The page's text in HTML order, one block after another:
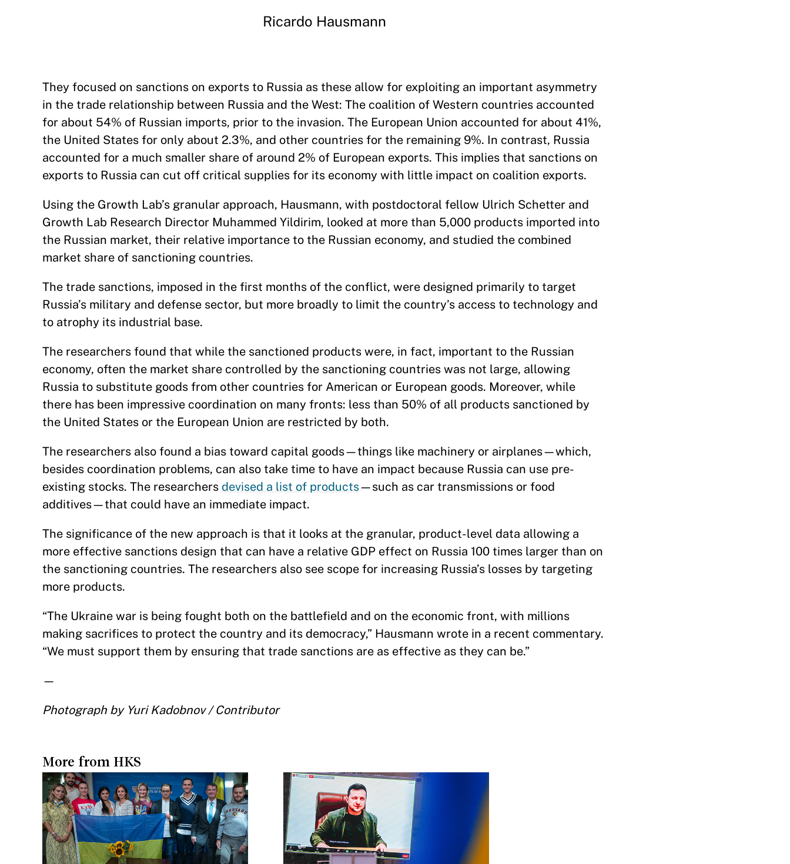
Ricardo Hausmann
They focused on sanctions on exports to Russia as these allow for exploiting an important asymmetry
in the trade relationship between Russia and the West: The coalition of Western countries accounted
for about 54% of Russian imports, prior to the invasion. The European Union accounted for about 41%,
the United States for only about 2.3%, and other countries for the remaining 9%. In contrast, Russia
accounted for a much smaller share of around 2% of European exports. This implies that sanctions on
exports to Russia can cut off critical supplies for its economy with little impact on coalition exports.
Using the Growth Lab’s granular approach, Hausmann, with postdoctoral fellow Ulrich Schetter and
Growth Lab Research Director Muhammed Yildirim, looked at more than 5,000 products imported into
the Russian market, their relative importance to the Russian economy, and studied the combined
market share of sanctioning countries.
The trade sanctions, imposed in the first months of the conflict, were designed primarily to target
Russia’s military and defense sector, but more broadly to limit the country’s access to technology and
to atrophy its industrial base.
The researchers found that while the sanctioned products were, in fact, important to the Russian
economy, often the market share controlled by the sanctioning countries was not large, allowing
Russia to substitute goods from other countries for American or European goods. Moreover, while
there has been impressive coordination on many fronts: less than 50% of all products sanctioned by
the United States or the European Union are restricted by both.
The researchers also found a bias toward capital goods—things like machinery or airplanes—which,
besides coordination problems, can also take time to have an impact because Russia can use pre-
existing stocks. The researchers devised a list of products—such as car transmissions or food
additives—that could have an immediate impact.
The significance of the new approach is that it looks at the granular, product-level data allowing a
more effective sanctions design that can have a relative GDP effect on Russia 100 times larger than on
the sanctioning countries. The researchers also see scope for increasing Russia’s losses by targeting
more products.
“The Ukraine war is being fought both on the battlefield and on the economic front, with millions
making sacrifices to protect the country and its democracy,” Hausmann wrote in a recent commentary.
“We must support them by ensuring that trade sanctions are as effective as they can be.”
—
Photograph by Yuri Kadobnov / Contributor
More from HKS